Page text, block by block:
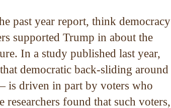
past year report, think democracy
supported Trump in about the
In a study published last year,
democratic back-sliding around
driven in part by voters who
found that such voters,